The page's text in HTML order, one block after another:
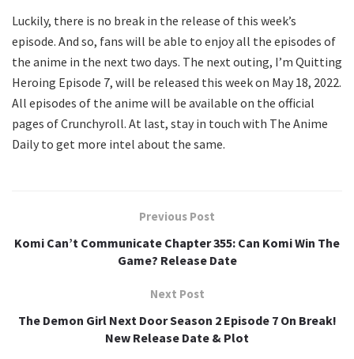
Luckily, there is no break in the release of this week’s
episode. And so, fans will be able to enjoy all the episodes of
the anime in the next two days. The next outing, I’m Quitting
Heroing Episode 7, will be released this week on May 18, 2022.
All episodes of the anime will be available on the official
pages of Crunchyroll. At last, stay in touch with The Anime
Daily to get more intel about the same.
Previous Post
Komi Can’t Communicate Chapter 355: Can Komi Win The
Game? Release Date
Next Post
The Demon Girl Next Door Season 2 Episode 7 On Break!
New Release Date & Plot